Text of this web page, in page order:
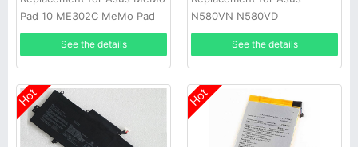
Pad 10 ME302C MeMo Pad
10 ME302KL K00A New
See the details
N580VN N580VD
NX580VD7300
NX580VD7700
See the details
Hot Hot